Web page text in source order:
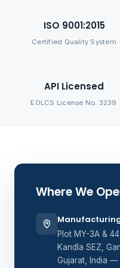
ISO 9001:2015
Certified Quality System
API Licensed
EOLCS License No. 3239
Where We
Plot MY-3A &
Kandla SEZ,
Gujarat, India —